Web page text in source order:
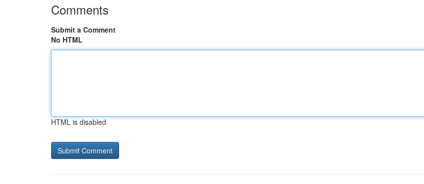
Comments
Submit a Comment
No HTML
HTML is disabled